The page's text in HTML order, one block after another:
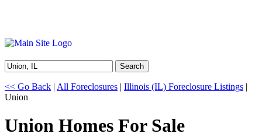
Search
<< Go Back | All Foreclosures | Illinois (IL) Foreclosure Listings |
Union
Union Homes For Sale